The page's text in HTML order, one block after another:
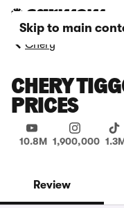
Skip to main
Chery
CHERY
PRICES
10.8M 1,900,000
Review